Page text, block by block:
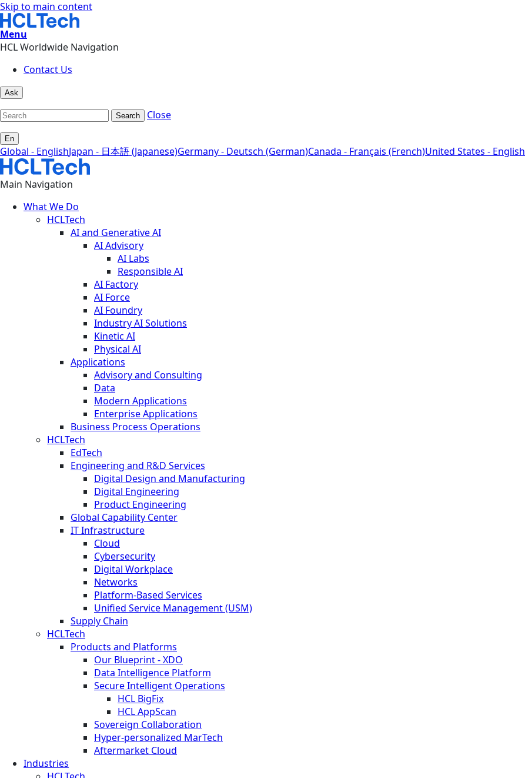
Skip to main content
Menu
HCL Worldwide Navigation
Contact Us
Ask
Search Close
En
Global - EnglishJapan - 日本語 (Japanese)Germany - Deutsch (German)Canada - Français (French)United States - English
Main Navigation
What We Do
HCLTech
AI and Generative AI
AI Advisory
AI Labs
Responsible AI
AI Factory
AI Force
AI Foundry
Industry AI Solutions
Kinetic AI
Physical AI
Applications
Advisory and Consulting
Data
Modern Applications
Enterprise Applications
Business Process Operations
HCLTech
EdTech
Engineering and R&D Services
Digital Design and Manufacturing
Digital Engineering
Product Engineering
Global Capability Center
IT Infrastructure
Cloud
Cybersecurity
Digital Workplace
Networks
Platform-Based Services
Unified Service Management (USM)
Supply Chain
HCLTech
Products and Platforms
Our Blueprint - XDO
Data Intelligence Platform
Secure Intelligent Operations
HCL BigFix
HCL AppScan
Sovereign Collaboration
Hyper-personalized MarTech
Aftermarket Cloud
Industries